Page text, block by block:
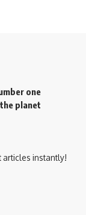
one
planet
instantly!